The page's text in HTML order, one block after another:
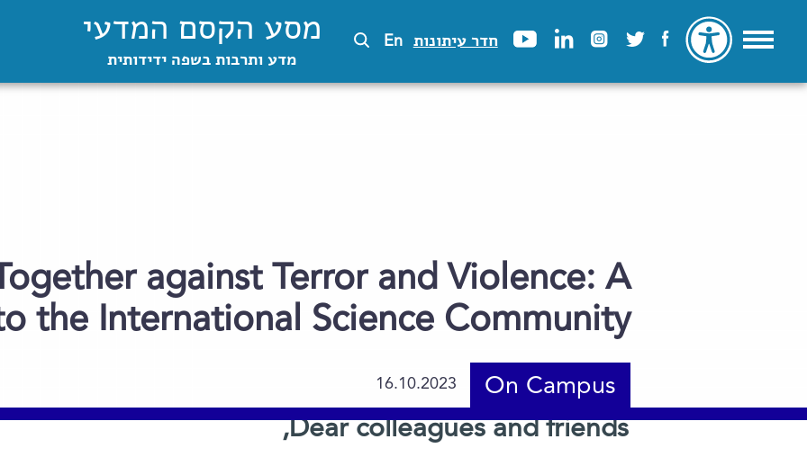
חדר עיתונות En מסע הקסם המדעי
מדע ותרבות בשפה ידידותית
against Terror and Violence: A
the International Science Community
On Campus
16.10.2023
Dear colleagues and friends,